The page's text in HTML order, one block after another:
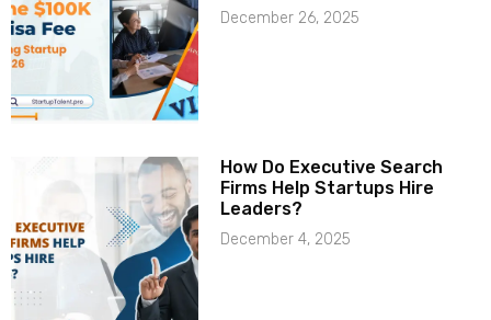
December 26, 2025
How Do Executive Search
Firms Help Startups Hire
Leaders?
December 4, 2025